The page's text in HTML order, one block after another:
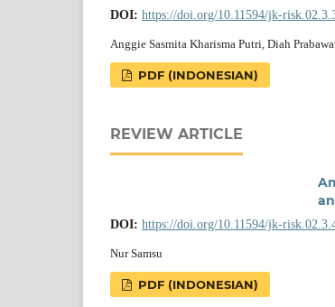
DOI: https://doi.org/10.11594/jk-
Anggie Sasmita Kharisma Putri, Diah
PDF (INDONESIAN)
REVIEW ARTICLE
DOI: https://doi.org/10.11594/jk-
Nur Samsu
PDF (INDONESIAN)